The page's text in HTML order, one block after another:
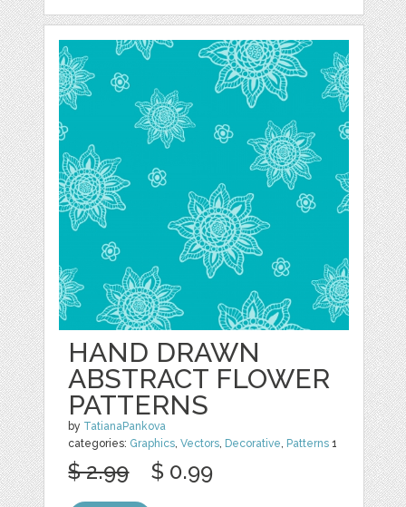
HAND DRAWN
ABSTRACT FLOWER
PATTERNS
by TatianaPankova
categories: Graphics ,Vectors Decorative Patterns 1
$ 2.99 $ 0.99